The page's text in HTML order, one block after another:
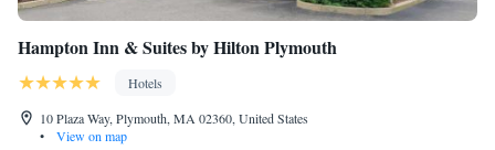
Hampton Inn & Suites by Hilton Plymouth
Hotels
10 Plaza Way, Plymouth, MA 02360, United States
•
View on map